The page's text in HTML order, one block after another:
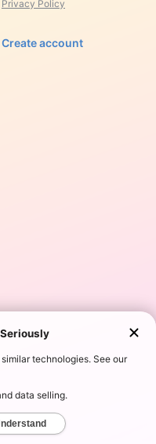
Privacy Policy
Create account